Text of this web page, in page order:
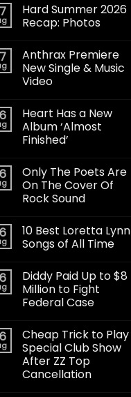
Hard Summer 2026
Recap: Photos
Anthrax Premiere
New Single & Music
Video
Heart Has a New
Album ‘Almost
Finished’
Only The Poets Are
On The Cover Of
Rock Sound
10 Best Loretta Lynn
Songs of All Time
Diddy Paid Up to $8
Million to Fight
Federal Case
Cheap Trick to Play
Special Club Show
After ZZ Top
Cancellation